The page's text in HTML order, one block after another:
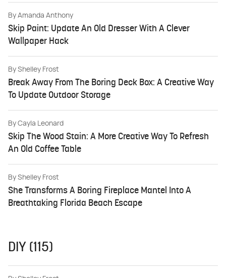
By Amanda Anthony
Skip Paint: Update An Old Dresser With A Clever
Wallpaper Hack
By Shelley Frost
Break Away From The Boring Deck Box: A Creative Way
To Update Outdoor Storage
By Cayla Leonard
Skip The Wood Stain: A More Creative Way To Refresh
An Old Coffee Table
By Shelley Frost
She Transforms A Boring Fireplace Mantel Into A
Breathtaking Florida Beach Escape
DIY (115)